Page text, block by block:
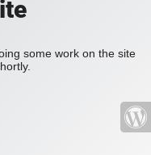
some work on the site